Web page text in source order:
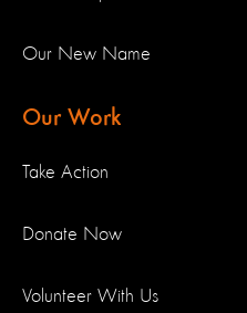
Our New Name
Our Work
Take Action
Donate Now
Volunteer With Us